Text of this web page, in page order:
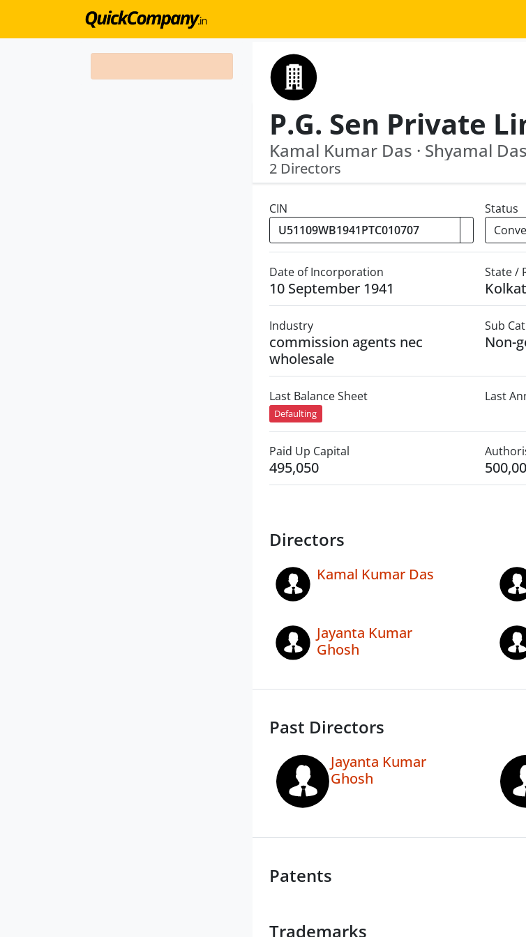
P.G. Sen Private
Kamal Kumar Das · Shyamal Das
2 Directors
CIN
Status
Date of Incorporation
10 September 1941
State /
Industry
commission agents nec
wholesale
Sub
Non-
Last Balance Sheet
Defaulting
Last
Paid Up Capital
495,050
Directors
Kamal Kumar Das
Jayanta Kumar
Ghosh
Past Directors
Jayanta Kumar
Ghosh
Patents
Trademarks